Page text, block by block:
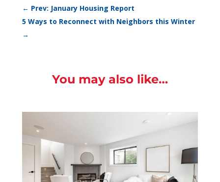
← Prev: January Housing Report
5 Ways to Reconnect with Neighbors this Winter
→
You may also like…